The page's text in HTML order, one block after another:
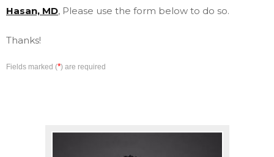
Hasan, MD, Please use the form below to do so.
Thanks!
Fields marked (*) are required